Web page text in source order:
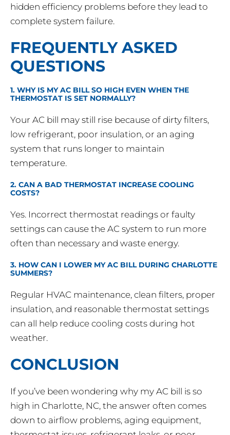
hidden efficiency problems before they lead to
complete system failure.
FREQUENTLY ASKED
QUESTIONS
1. WHY IS MY AC BILL SO HIGH EVEN WHEN THE
THERMOSTAT IS SET NORMALLY?
Your AC bill may still rise because of dirty filters,
low refrigerant, poor insulation, or an aging
system that runs longer to maintain
temperature.
2. CAN A BAD THERMOSTAT INCREASE COOLING
COSTS?
Yes. Incorrect thermostat readings or faulty
settings can cause the AC system to run more
often than necessary and waste energy.
3. HOW CAN I LOWER MY AC BILL DURING CHARLOTTE
SUMMERS?
Regular HVAC maintenance, clean filters, proper
insulation, and reasonable thermostat settings
can all help reduce cooling costs during hot
weather.
CONCLUSION
If you’ve been wondering why my AC bill is so
high in Charlotte, NC, the answer often comes
down to airflow problems, aging equipment,